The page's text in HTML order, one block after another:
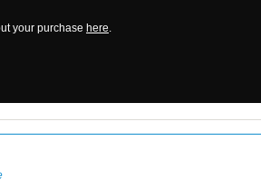
your purchase here.